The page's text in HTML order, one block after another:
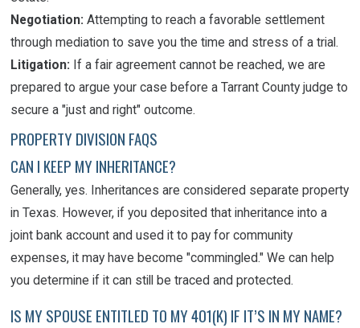
Negotiation: Attempting to reach a favorable settlement
through mediation to save you the time and stress of a trial.
Litigation: If a fair agreement cannot be reached, we are
prepared to argue your case before a Tarrant County judge to
secure a "just and right" outcome.
PROPERTY DIVISION FAQS
CAN I KEEP MY INHERITANCE?
Generally, yes. Inheritances are considered separate property
in Texas. However, if you deposited that inheritance into a
joint bank account and used it to pay for community
expenses, it may have become "commingled." We can help
you determine if it can still be traced and protected.
IS MY SPOUSE ENTITLED TO MY 401(K) IF IT’S IN MY NAME?